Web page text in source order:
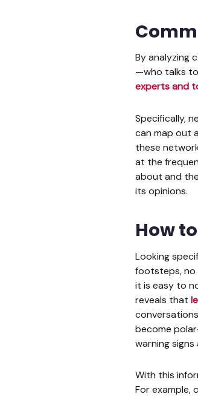
By analyzing
—who talks
experts and
Specifically,
can map out
these
at the
about and
its opinions.
How
Looking
footsteps, no
it is easy to
reveals that
become
warning
With this
For example,